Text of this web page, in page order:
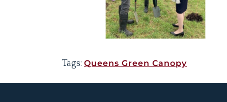
Tags: Queens Green Canopy